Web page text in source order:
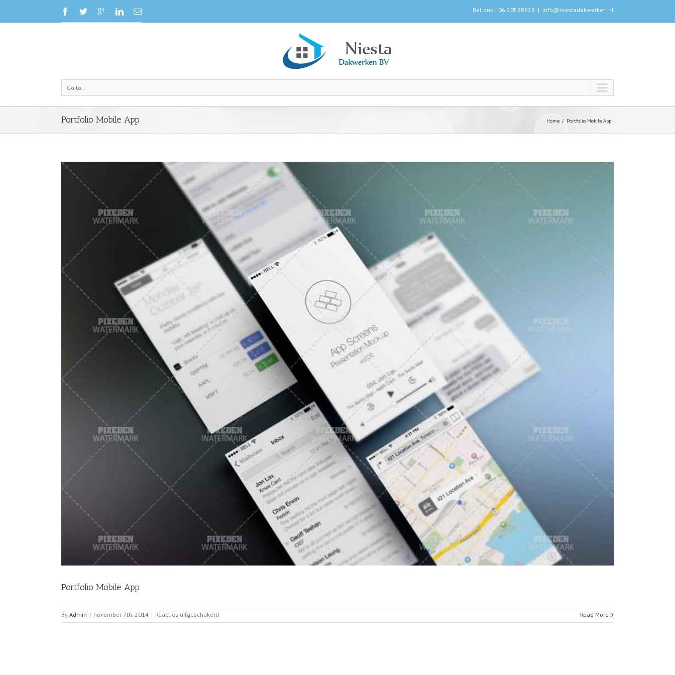
Bel ons ! 06 20598628 | info@niestadakwerken.nl
Go to...
Portfolio Mobile App Home Portfolio Mobile App
Portfolio Mobile App
By Admin | november 7th, 2014 | Reacties uitgeschakeld
Portfolio
Read More